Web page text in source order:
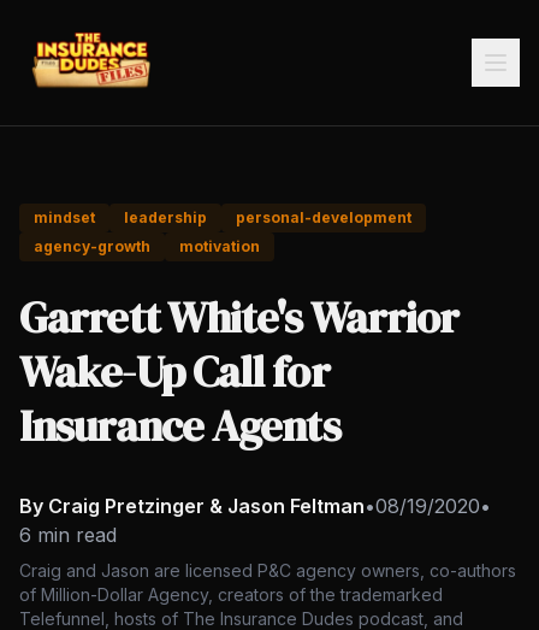
mindset leadership
personal-development
agency-growth
motivation
Garrett White's Warrior
Wake-Up Call for
Insurance Agents
By Craig Pretzinger & Jason Feltman•08/19/2020•
6 min read
Craig and Jason are licensed P&C agency owners, co-authors
of Million-Dollar Agency, creators of the trademarked
Telefunnel, hosts of The Insurance Dudes podcast, and